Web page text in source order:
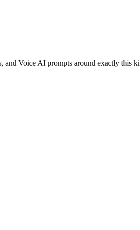
and Voice AI prompts around exactly this